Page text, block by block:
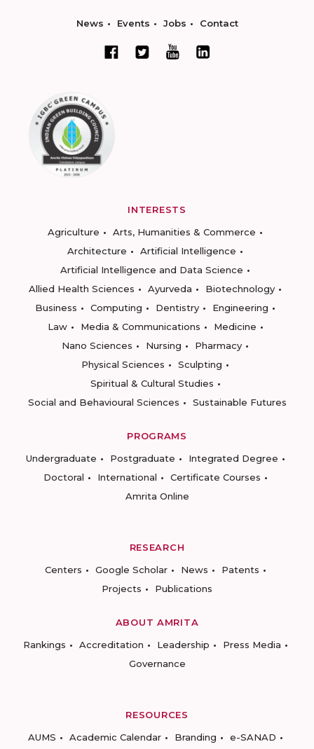
News Events Jobs Contact
INTERESTS
Agriculture
Arts, Humanities & Commerce
Architecture
Artificial Intelligence
Artificial Intelligence and Data Science
Allied Health Sciences
Ayurveda
Biotechnology
Business
Computing Dentistry
Engineering
Law
Media & Communications
Medicine
Nano Sciences
Nursing
Pharmacy
Physical Sciences
Sculpting
Spiritual & Cultural Studies
Social and Behavioural Sciences
Sustainable Futures
PROGRAMS
Undergraduate
Postgraduate
Integrated Degree
Doctoral
International
Certificate Courses
Amrita Online
RESEARCH
Centers
Google Scholar News
Patents
Projects
Publications
ABOUT AMRITA
Rankings
Accreditation Leadership
Press Media
Governance
RESOURCES
AUMS
Academic Calendar Branding e-SANAD